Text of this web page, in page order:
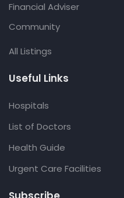
Financial Adviser
Community
All Listings
Useful Links
Hospitals
List of Doctors
Health Guide
Urgent Care Facilities